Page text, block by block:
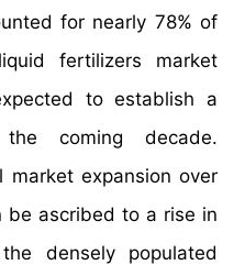
for nearly 78% of
fertilizers market
to establish a
coming decade.
market expansion over
be ascribed to a rise in
densely populated